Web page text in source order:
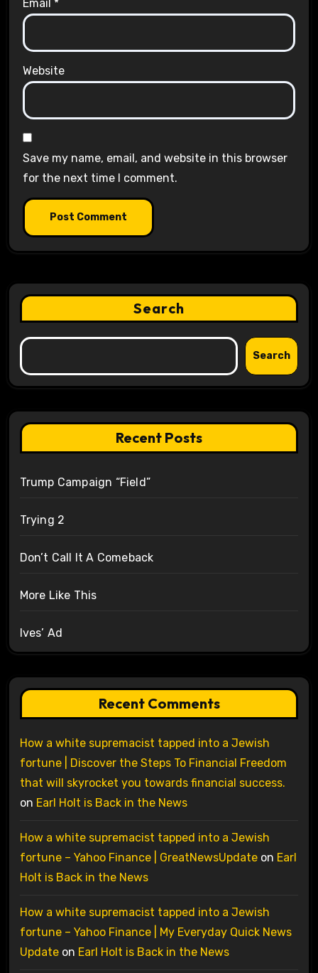
Email *
Website
Save my name, email, and website in this browser
for the next time I comment.
Search
Search
Recent Posts
Trump Campaign “Field”
Trying 2
Don’t Call It A Comeback
More Like This
Ives’ Ad
Recent Comments
How a white supremacist tapped into a Jewish
fortune | Discover the Steps To Financial Freedom
that will skyrocket you towards financial success.
on Earl Holt is Back in the News
How a white supremacist tapped into a Jewish
fortune – Yahoo Finance | GreatNewsUpdateon Earl
Holt is Back in the News
How a white supremacist tapped into a Jewish
fortune – Yahoo Finance | My Everyday Quick News
Updateon Earl Holt is Back in the News